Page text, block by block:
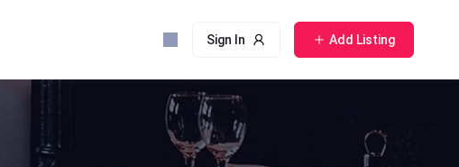
Sign In Add Listing